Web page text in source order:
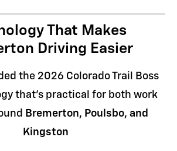
That Makes
Driving Easier
the 2026 Colorado Trail Boss
that's practical for both work
Bremerton, Poulsbo, and
Kingston